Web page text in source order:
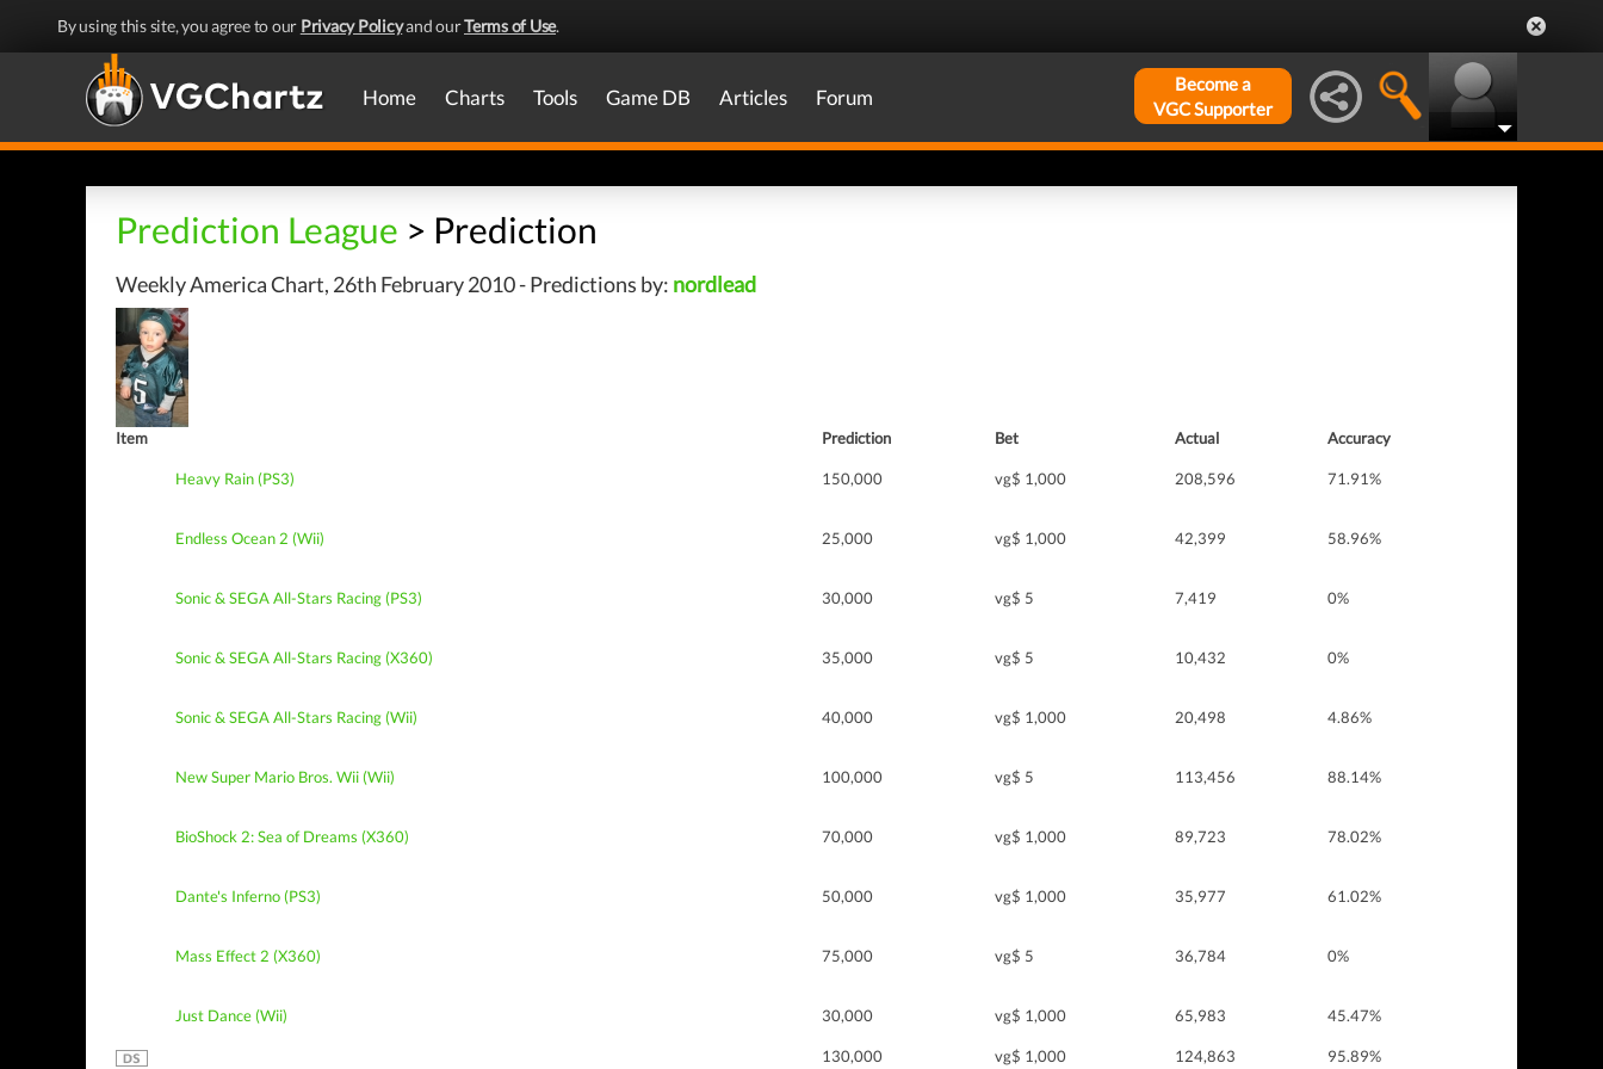
By using this site, you agree to our Privacy Policyand ourTerms of Use.
Home Charts Tools Game DB Articles Forum
Become a
VGC Supporter
Prediction League > Prediction
Weekly America Chart, 26th February 2010 - Predictions by: nordlead
Item Prediction Bet Actual Accuracy
Heavy Rain (PS3) 150,000 vg$ 1,000 208,596 71.91%
Endless Ocean 2 (Wii) 25,000 vg$ 1,000 42,399 58.96%
Sonic & SEGA All-Stars Racing (PS3) 30,000 vg$ 5 7,419 0%
Sonic & SEGA All-Stars Racing (X360) 35,000 vg$ 5 10,432 0%
Sonic & SEGA All-Stars Racing (Wii) 40,000 vg$ 1,000 20,498 4.86%
New Super Mario Bros. Wii (Wii) 100,000 vg$ 5 113,456 88.14%
BioShock 2: Sea of Dreams (X360) 70,000 vg$ 1,000 89,723 78.02%
Dante's Inferno (PS3) 50,000 vg$ 1,000 35,977 61.02%
Mass Effect 2 (X360) 75,000 vg$ 5 36,784 0%
Just Dance (Wii) 30,000 vg$ 1,000 65,983 45.47%
130,000 vg$ 1,000 124,863
95.89%